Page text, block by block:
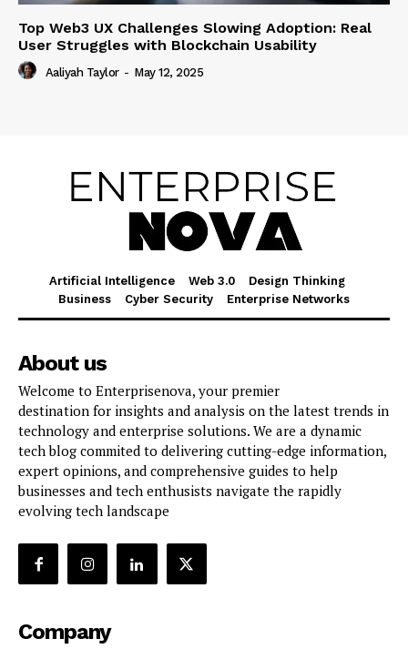
Top Web3 UX Challenges Slowing Adoption: Real
User Struggles with Blockchain Usability
Aaliyah Taylor - May 12, 2025
Artificial Intelligence Web 3.0
Design Thinking
Business
Cyber Security Enterprise Networks
About us
Welcome to Enterprisenova, your premier
destination for insights and analysis on the latest trends in
technology and enterprise solutions. We are a dynamic
tech blog commited to delivering cutting-edge information,
expert opinions, and comprehensive guides to help
businesses and tech enthusists navigate the rapidly
evolving tech landscape
Company